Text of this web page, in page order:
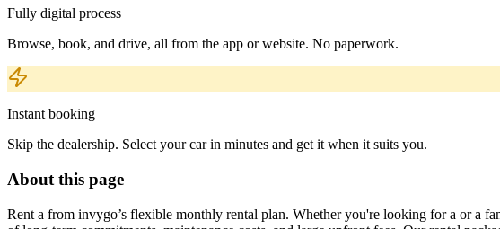
Fully digital process
Browse, book, and drive, all from the app or website. No paperwork.
Instant booking
Skip the dealership. Select your car in minutes and get it when it suits you.
About this page
Rent a from invygo’s flexible monthly rental plan. Whether you're looking for a or a